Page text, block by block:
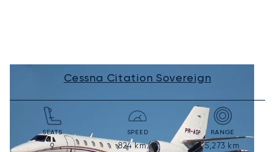
Cessna Citation Sovereign
SEATS
9
SPEED
824km/h
RANGE
5,273 km